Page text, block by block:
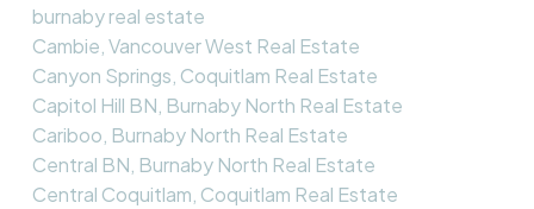
burnaby real estate
Cambie, Vancouver West Real Estate
Canyon Springs, Coquitlam Real Estate
Capitol Hill BN, Burnaby North Real Estate
Cariboo, Burnaby North Real Estate
Central BN, Burnaby North Real Estate
Central Coquitlam, Coquitlam Real Estate